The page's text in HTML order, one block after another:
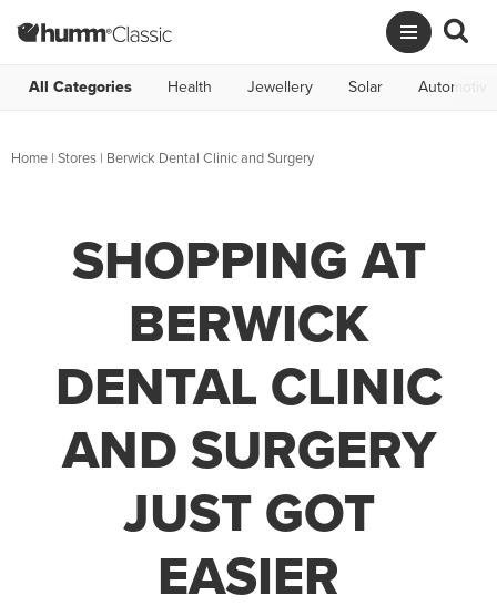
All Categories Health Jewellery Solar Automotive
Home | Stores | Berwick Dental Clinic and Surgery
SHOPPING AT
BERWICK
DENTAL CLINIC
AND SURGERY
JUST GOT
EASIER